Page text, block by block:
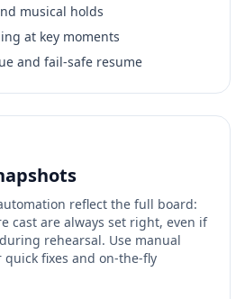
musical holds
at key moments
and fail‑safe resume
reflect the full board:
cast are always set right, even if
rehearsal. Use manual
fixes and on-the-fly